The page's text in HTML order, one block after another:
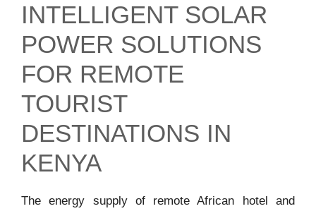
INTELLIGENT SOLAR
POWER SOLUTIONS
FOR REMOTE
TOURIST
DESTINATIONS IN
KENYA
The energy supply of remote African hotel and